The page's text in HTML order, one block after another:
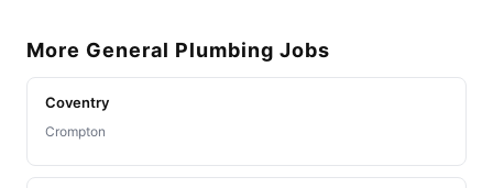
More General Plumbing Jobs
Coventry
Crompton